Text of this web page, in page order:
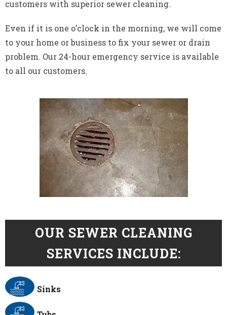
customers with superior sewer cleaning.
Even if it is one o’clock in the morning, we will come
to your home or business to fix your sewer or drain
problem. Our 24-hour emergency service is available
to all our customers.
OUR SEWER CLEANING
SERVICES INCLUDE:
Sinks